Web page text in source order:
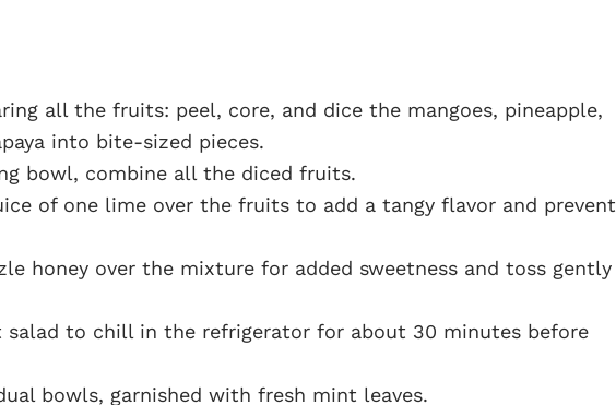
all the fruits: peel, core, and dice the mangoes, pineapple,
into bite-sized pieces.
bowl, combine all the diced fruits.
of one lime over the fruits to add a tangy flavor and prevent
honey over the mixture for added sweetness and toss gently
to chill in the refrigerator for about 30 minutes before
bowls, garnished with fresh mint leaves.